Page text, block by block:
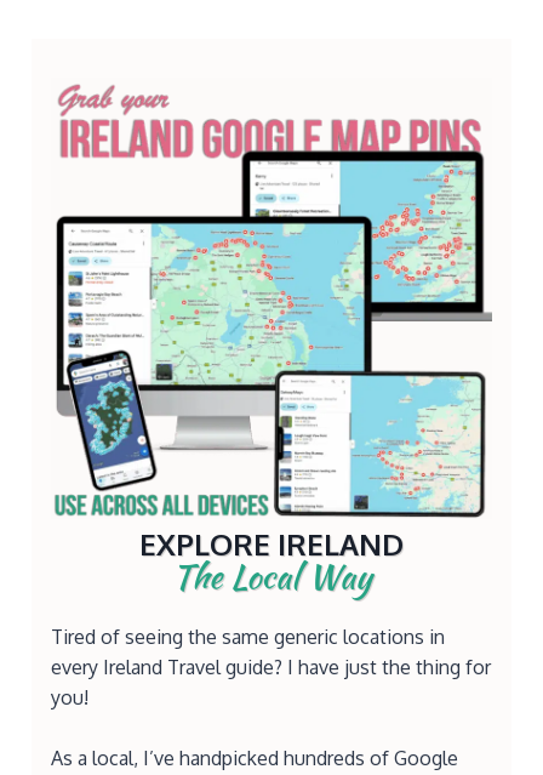
EXPLORE IRELAND
The Local Way
Tired of seeing the same generic locations in
every Ireland Travel guide? I have just the thing for
you!
As a local, I’ve handpicked hundreds of Google